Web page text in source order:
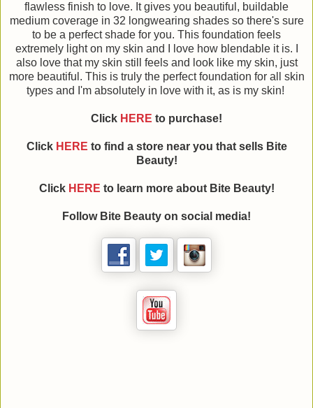
flawless finish to love. It gives you beautiful, buildable
medium coverage in 32 longwearing shades so there's sure
to be a perfect shade for you. This foundation feels
extremely light on my skin and I love how blendable it is. I
also love that my skin still feels and look like my skin, just
more beautiful. This is truly the perfect foundation for all skin
types and I'm absolutely in love with it, as is my skin!
Click HERE to purchase!
Click HERE to find a store near you that sells Bite
Beauty!
Click HERE to learn more about Bite Beauty!
Follow Bite Beauty on social media!